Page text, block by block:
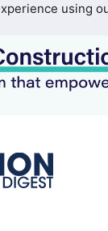
using